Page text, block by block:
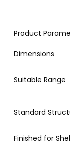
Product
Dimensions
Suitable Range
Standard
Finished for